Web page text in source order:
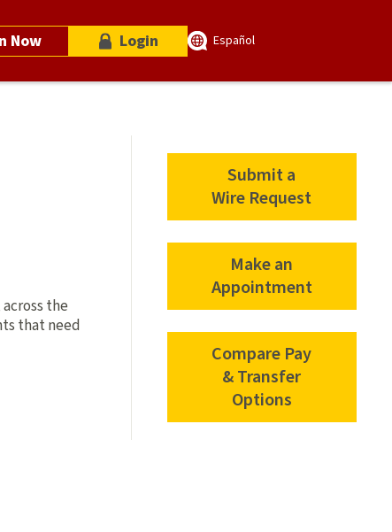
Now Login Español
the
that need
Submit a
Wire Request
Make an
Appointment
Compare Pay
& Transfer
Options
Compare
Pay